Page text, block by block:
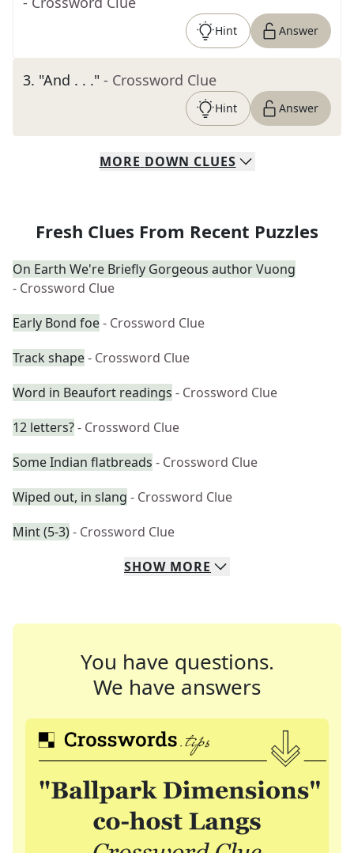
Hint Answer
3. "And . . ." - Crossword Clue
Hint Answer
MORE DOWN CLUES
Fresh Clues From Recent Puzzles
On Earth We're Briefly Gorgeous author Vuong
- Crossword Clue
Early Bond foe- Crossword Clue
Track shape- Crossword Clue
Word in Beaufort readings - Crossword Clue
12 letters?- Crossword Clue
Some Indian flatbreads - Crossword Clue
Wiped out, in slang - Crossword Clue
Mint (5-3)- Crossword Clue
SHOW MORE
You have questions.
We have answers